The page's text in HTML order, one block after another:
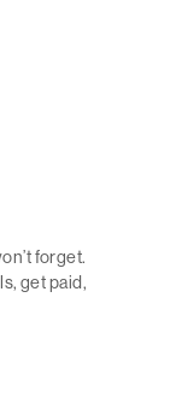
forget.
get paid,